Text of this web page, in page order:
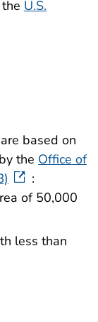
U.S.
are based on
the Office of
:
of 50,000
less than